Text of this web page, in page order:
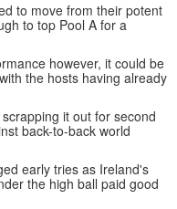
to move from their potent
to top Pool A for a
however, it could be
the hosts having already
it out for second
back-to-back world
early tries as Ireland's
the high ball paid good